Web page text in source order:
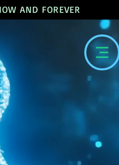
AND FOREVER